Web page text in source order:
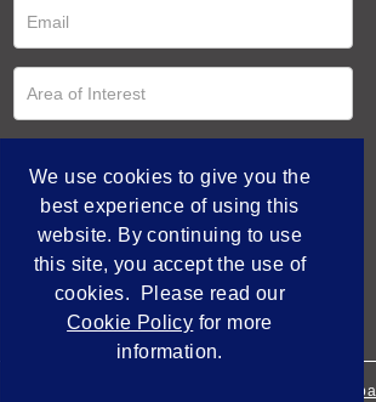
Empowered by
We use cookies to give you the
best experience of using this
website. By continuing to use
this site, you accept the use of
cookies. Please read our
Cookie Policy for more
information.